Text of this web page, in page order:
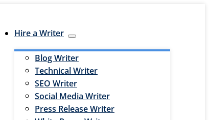
Hire a Writer
Blog Writer
Technical Writer
SEO Writer
Social Media Writer
Press Release Writer